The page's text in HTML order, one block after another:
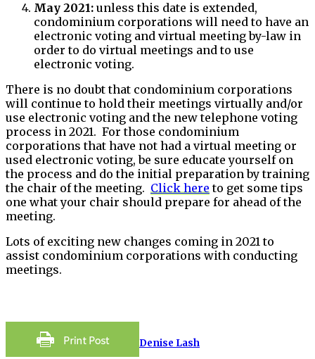
May 2021: unless this date is extended,
condominium corporations will need to have an
electronic voting and virtual meeting by-law in
order to do virtual meetings and to use
electronic voting.
There is no doubt that condominium corporations
will continue to hold their meetings virtually and/or
use electronic voting and the new telephone voting
process in 2021. For those condominium
corporations that have not had a virtual meeting or
used electronic voting, be sure educate yourself on
the process and do the initial preparation by training
the chair of the meeting. Click hereto get some tips
one what your chair should prepare for ahead of the
meeting.
Lots of exciting new changes coming in 2021 to
assist condominium corporations with conducting
meetings.
Denise Lash